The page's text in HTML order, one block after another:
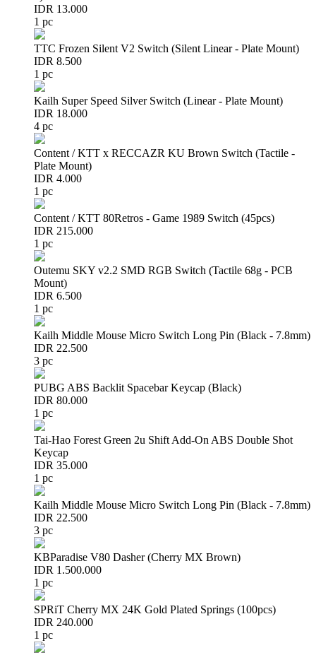
IDR 13.000
1 pc
TTC Frozen Silent V2 Switch (Silent Linear - Plate Mount)
IDR 8.500
1 pc
Kailh Super Speed Silver Switch (Linear - Plate Mount)
IDR 18.000
4 pc
Content / KTT x RECCAZR KU Brown Switch (Tactile -
Plate Mount)
IDR 4.000
1 pc
Content / KTT 80Retros - Game 1989 Switch (45pcs)
IDR 215.000
1 pc
Outemu SKY v2.2 SMD RGB Switch (Tactile 68g - PCB
Mount)
IDR 6.500
1 pc
Kailh Middle Mouse Micro Switch Long Pin (Black - 7.8mm)
IDR 22.500
3 pc
PUBG ABS Backlit Spacebar Keycap (Black)
IDR 80.000
1 pc
Tai-Hao Forest Green 2u Shift Add-On ABS Double Shot
Keycap
IDR 35.000
1 pc
Kailh Middle Mouse Micro Switch Long Pin (Black - 7.8mm)
IDR 22.500
3 pc
KBParadise V80 Dasher (Cherry MX Brown)
IDR 1.500.000
1 pc
SPRiT Cherry MX 24K Gold Plated Springs (100pcs)
IDR 240.000
1 pc